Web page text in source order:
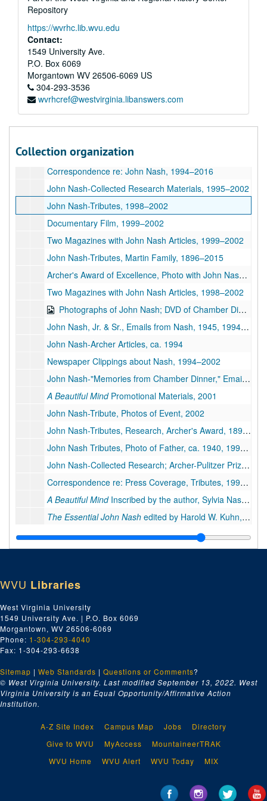
Repository
https://wvrhc.lib.wvu.edu
Contact:
1549 University Ave.
P.O. Box 6069
Morgantown WV 26506-6069 US
304-293-3536
wvrhcref@westvirginia.libanswers.com
Collection organization
John Nash-Collected Research, 1958, 1994-2002
John Nash-Collected Research, Newspaper Clippings, Articles, 1898, 1939-1945, 1994-2011
John Nash-Collected Research, 1920-1956, 1985-2001
"Bill Archer's Notes from 'Beautiful Mind' Novel Review", ca. 1998
A Beautiful Mind
Archer Correspondence with John Nash's Sister, Martha Legg, 1994–2017
Post Card from John Nash, Photographs, 2004–2012
Correspondence re: John Nash, 1994–2016
John Nash-Collected Research Materials, 1995–2002
John Nash-Tributes, 1998–2002
Documentary Film, 1999–2002
Two Magazines with John Nash Articles, 1999–2002
John Nash-Tributes, Martin Family, 1896–2015
Archer's Award of Excellence, Photo with John Nash, 1994–1995
Two Magazines with John Nash Articles, 1998–2002
Photographs of John Nash; DVD of Chamber Dinner Photos, 1933, ca. 1950,1993-2002
John Nash, Jr. & Sr., Emails from Nash, 1945, 1994-2018
John Nash-Archer Articles, ca. 1994
Newspaper Clippings about Nash, 1994–2002
John Nash-"Memories from Chamber Dinner," Emails from Nash, 2002–2010
A Beautiful MindPromotional Materials, 2001
John Nash-Tribute, Photos of Event, 2002
John Nash-Tributes, Research, Archer's Award, 1897, 1933-1942, 1994-2015
John Nash Tributes, Photo of Father, ca. 1940, 1994-1995
John Nash-Collected Research; Archer-Pulitzer Prize, 1944, 1984-1995
Correspondence re: Press Coverage, Tributes, 1995–2002
A Beautiful MindInscribed by the author, Sylvia Nasar, 1998
The Essential John Nash edited by Harold W. Kuhn, 2002
"Empty or May Contain Nash B-Roll(?), Oct. 1995" Videotape, 1995
"74th Annual Academy Awards, March 24, 2002" Videotape, 2002
A Beautiful Mind
A Beautiful Mind
Series 3. Subjects
Series 3. Subjects, 1795–2018, bulk: 1853–2018
Series 4. Photographs and Other Media
Series 4. Photographs and Other Media, 1920–2016
Series 5. Writings
Series 5. Writings, 1911–2017, bulk: 1963–2017
WVU Libraries
West Virginia University
1549 University Ave. | P.O. Box 6069
Morgantown, WV 26506-6069
Phone: 1-304-293-4040
Fax: 1-304-293-6638
Sitemap | Web Standards | Questions or Comments?
© West Virginia University. Last modified September 13, 2022. West
Virginia University is an Equal Opportunity/Affirmative Action
Institution.
A-Z Site Index Campus Map Jobs
Directory
Give to WVU
MyAccess
MountaineerTRAK
WVU Home
WVU Alert WVU Today MIX